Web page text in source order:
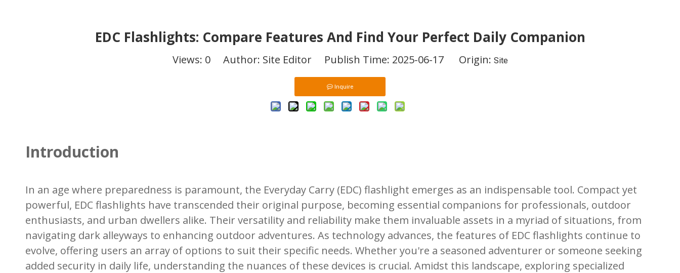
EDC Flashlights: Compare Features And Find Your Perfect Daily Companion
Views: 0Author: Site Editor Publish Time: 2025-06-17 Origin: Site
Inquire
Introduction
In an age where preparedness is paramount, the Everyday Carry (EDC) flashlight emerges as an indispensable tool. Compact yet
powerful, EDC flashlights have transcended their original purpose, becoming essential companions for professionals, outdoor
enthusiasts, and urban dwellers alike. Their versatility and reliability make them invaluable assets in a myriad of situations, from
navigating dark alleyways to enhancing outdoor adventures. As technology advances, the features of EDC flashlights continue to
evolve, offering users an array of options to suit their specific needs. Whether you're a seasoned adventurer or someone seeking
added security in daily life, understanding the nuances of these devices is crucial. Amidst this landscape, exploring specialized